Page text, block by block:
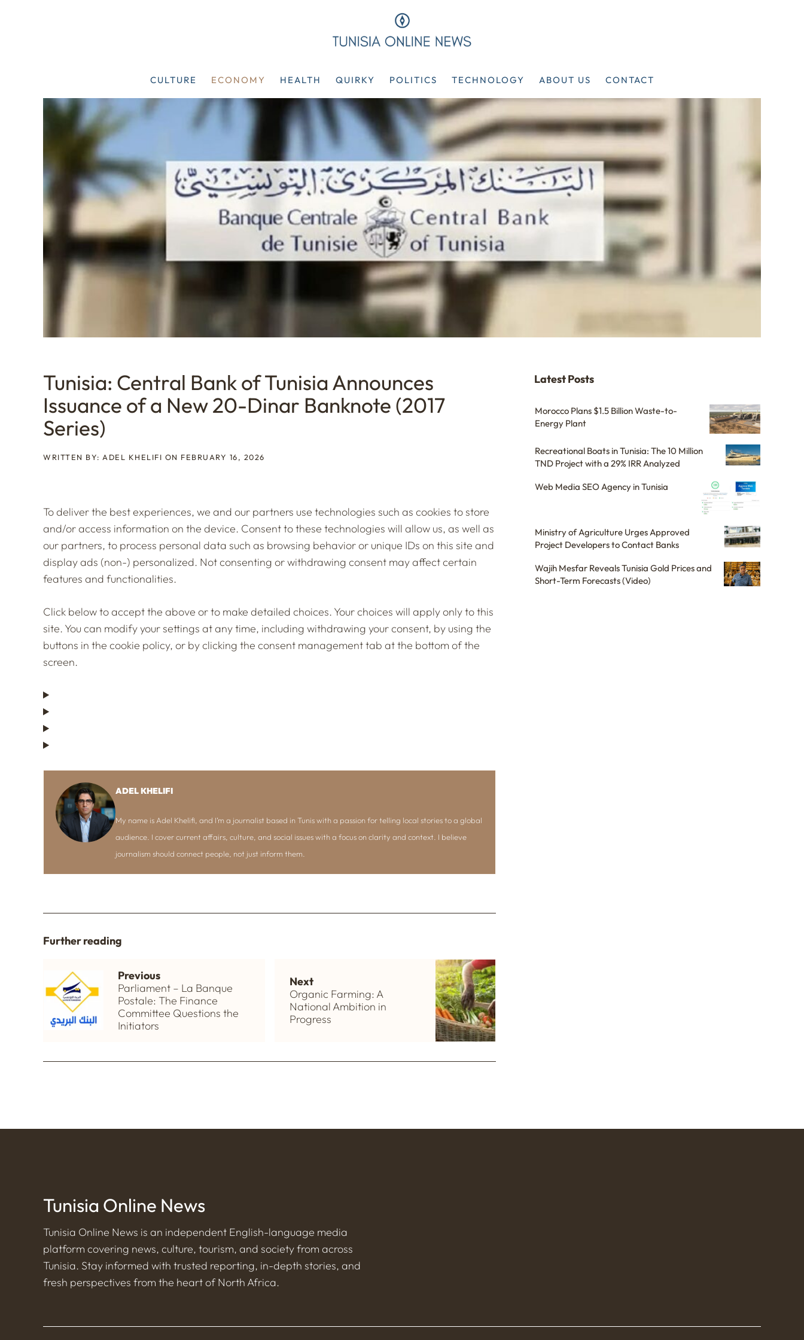
CULTURE ECONOMY HEALTH QUIRKY POLITICS TECHNOLOGY ABOUT US CONTACT
Tunisia: Central Bank of Tunisia Announces
Issuance of a New 20-Dinar Banknote (2017
Series)
WRITTEN BY: ADEL KHELIFI ON FEBRUARY 16, 2026
To deliver the best experiences, we and our partners use technologies such as cookies to store
and/or access information on the device. Consent to these technologies will allow us, as well as
our partners, to process personal data such as browsing behavior or unique IDs on this site and
display ads (non-) personalized. Not consenting or withdrawing consent may affect certain
features and functionalities.
Click below to accept the above or to make detailed choices. Your choices will apply only to this
site. You can modify your settings at any time, including withdrawing your consent, by using the
buttons in the cookie policy, or by clicking the consent management tab at the bottom of the
screen.
ADEL KHELIFI
My name is Adel Khelifi, and I’m a journalist based in Tunis with a passion for telling local stories to a global
audience. I cover current affairs, culture, and social issues with a focus on clarity and context. I believe
journalism should connect people, not just inform them.
Further reading
Previous
Parliament – La Banque
Postale: The Finance
Committee Questions the
Initiators
Next
Organic Farming: A
National Ambition in
Progress
Latest Posts
Morocco Plans $1.5 Billion Waste-to-
Energy Plant
Recreational Boats in Tunisia: The 10 Million
TND Project with a 29% IRR Analyzed
Web Media SEO Agency in Tunisia
Ministry of Agriculture Urges Approved
Project Developers to Contact Banks
Wajih Mesfar Reveals Tunisia Gold Prices and
Short-Term Forecasts (Video)
Tunisia Online News
Tunisia Online News is an independent English-language media
platform covering news, culture, tourism, and society from across
Tunisia. Stay informed with trusted reporting, in-depth stories, and
fresh perspectives from the heart of North Africa.